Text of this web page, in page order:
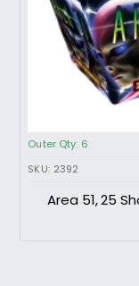
Outer Qty: 6
SKU: 2392
Area 51, 25